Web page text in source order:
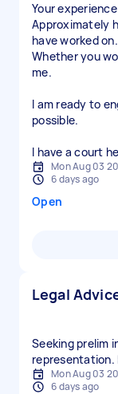
Your
Approximately
have worked on.
Whether you
me.
I am ready to
possible.
I have a court
Mon Aug 03
6 days ago
Open
Legal
Seeking prelim
representation.
Mon Aug 03
6 days ago